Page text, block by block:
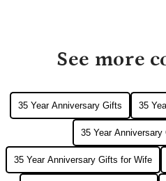
See more
35 Year Anniversary Gifts 35
35 Year
35 Year Anniversary Gifts for Wife